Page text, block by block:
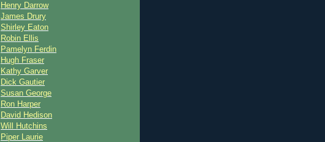
Henry Darrow
James Drury
Shirley Eaton
Robin Ellis
Pamelyn Ferdin
Hugh Fraser
Kathy Garver
Dick Gautier
Susan George
Ron Harper
David Hedison
Will Hutchins
Piper Laurie